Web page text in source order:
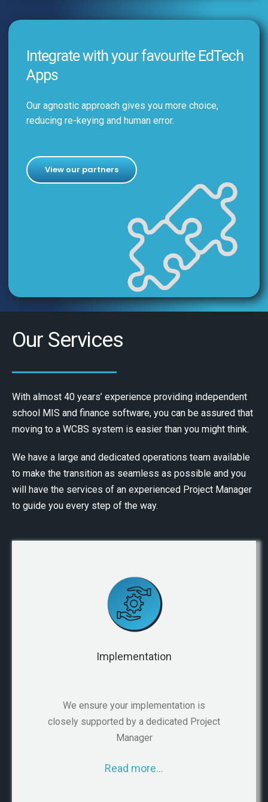
Integrate with your favourite EdTech
Apps
Our agnostic approach gives you more choice,
reducing re-keying and human error.
View our partners
Our Services
With almost 40 years’ experience providing independent
school MIS and finance software, you can be assured that
moving to a WCBS system is easier than you might think.
We have a large and dedicated operations team available
to make the transition as seamless as possible and you
will have the services of an experienced Project Manager
to guide you every step of the way.
Implementation
We ensure your implementation is
closely supported by a dedicated Project
Manager
Read more…